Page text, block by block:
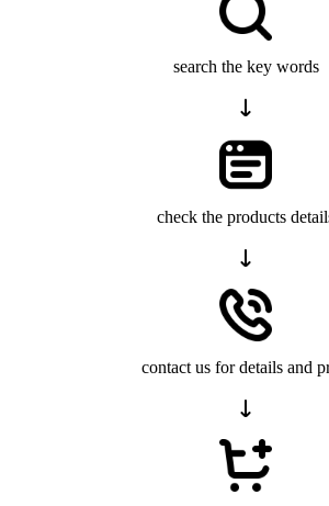
search the key words
check the products
contact us for details and